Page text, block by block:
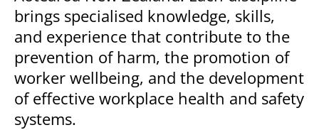
brings specialised knowledge, skills,
and experience that contribute to the
prevention of harm, the promotion of
worker wellbeing, and the development
of effective workplace health and safety
systems.